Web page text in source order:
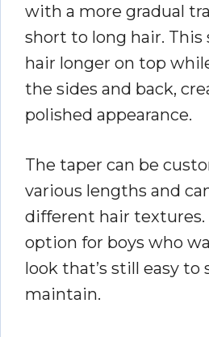
with a more gradual
short to long hair. This
hair longer on top
the sides and back,
polished appearance.
The taper can be
various lengths and
different hair textures.
option for boys who
look that’s still easy to
maintain.